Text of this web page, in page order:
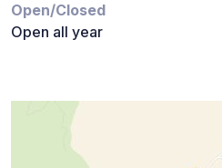
Open/Closed
Open all year